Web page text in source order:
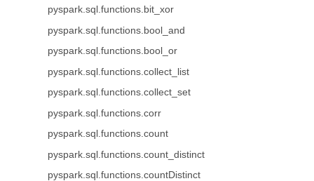
pyspark.sql.functions.bit_xor
pyspark.sql.functions.bool_and
pyspark.sql.functions.bool_or
pyspark.sql.functions.collect_list
pyspark.sql.functions.collect_set
pyspark.sql.functions.corr
pyspark.sql.functions.count
pyspark.sql.functions.count_distinct
pyspark.sql.functions.countDistinct